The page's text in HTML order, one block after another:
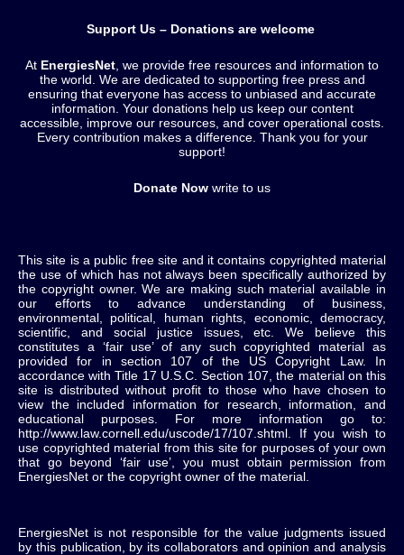
Support Us – Donations are welcome
At EnergiesNet, we provide free resources and information to
the world. We are dedicated to supporting free press and
ensuring that everyone has access to unbiased and accurate
information. Your donations help us keep our content
accessible, improve our resources, and cover operational costs.
Every contribution makes a difference. Thank you for your
support!
Donate Now write to us
This site is a public free site and it contains copyrighted material
the use of which has not always been specifically authorized by
the copyright owner. We are making such material available in
our efforts to advance understanding of business,
environmental, political, human rights, economic, democracy,
scientific, and social justice issues, etc. We believe this
constitutes a ‘fair use’ of any such copyrighted material as
provided for in section 107 of the US Copyright Law. In
accordance with Title 17 U.S.C. Section 107, the material on this
site is distributed without profit to those who have chosen to
view the included information for research, information, and
educational purposes. For more information go to:
http://www.law.cornell.edu/uscode/17/107.shtml. If you wish to
use copyrighted material from this site for purposes of your own
that go beyond ‘fair use’, you must obtain permission from
EnergiesNet or the copyright owner of the material.
EnergiesNet is not responsible for the value judgments issued
by this publication, by its collaborators and opinion and analysis